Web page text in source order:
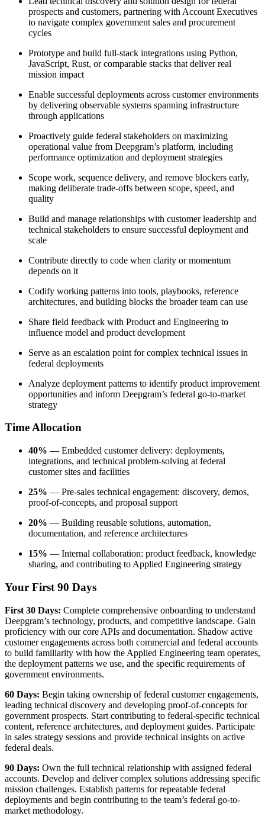
prospects and customers, partnering with Account Executives
to navigate complex government sales and procurement
cycles
Prototype and build full-stack integrations using Python,
JavaScript, Rust, or comparable stacks that deliver real
mission impact
Enable successful deployments across customer environments
by delivering observable systems spanning infrastructure
through applications
Proactively guide federal stakeholders on maximizing
operational value from Deepgram’s platform, including
performance optimization and deployment strategies
Scope work, sequence delivery, and remove blockers early,
making deliberate trade-offs between scope, speed, and
quality
Build and manage relationships with customer leadership and
technical stakeholders to ensure successful deployment and
scale
Contribute directly to code when clarity or momentum
depends on it
Codify working patterns into tools, playbooks, reference
architectures, and building blocks the broader team can use
Share field feedback with Product and Engineering to
influence model and product development
Serve as an escalation point for complex technical issues in
federal deployments
Analyze deployment patterns to identify product improvement
opportunities and inform Deepgram’s federal go-to-market
strategy
Time Allocation
40% — Embedded customer delivery: deployments,
integrations, and technical problem-solving at federal
customer sites and facilities
25% — Pre-sales technical engagement: discovery, demos,
proof-of-concepts, and proposal support
20% — Building reusable solutions, automation,
documentation, and reference architectures
15% — Internal collaboration: product feedback, knowledge
sharing, and contributing to Applied Engineering strategy
Your First 90 Days
First 30 Days: Complete comprehensive onboarding to understand
Deepgram’s technology, products, and competitive landscape. Gain
proficiency with our core APIs and documentation. Shadow active
customer engagements across both commercial and federal accounts
to build familiarity with how the Applied Engineering team operates,
the deployment patterns we use, and the specific requirements of
government environments.
60 Days: Begin taking ownership of federal customer engagements,
leading technical discovery and developing proof-of-concepts for
government prospects. Start contributing to federal-specific technical
content, reference architectures, and deployment guides. Participate
in sales strategy sessions and provide technical insights on active
federal deals.
90 Days: Own the full technical relationship with assigned federal
accounts. Develop and deliver complex solutions addressing specific
mission challenges. Establish patterns for repeatable federal
deployments and begin contributing to the team’s federal go-to-
market methodology.